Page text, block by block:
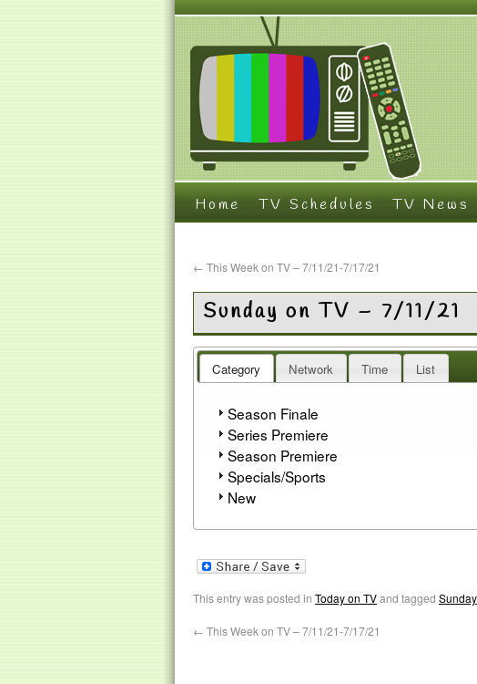
Home TV Schedules TV News
← This Week on TV – 7/11/21-7/17/21
Sunday on TV – 7/11/21
Category Network Time List
Season Finale
Series Premiere
Season Premiere
Specials/Sports
New
This entry was posted in Today on TVand tagged
← This Week on TV – 7/11/21-7/17/21